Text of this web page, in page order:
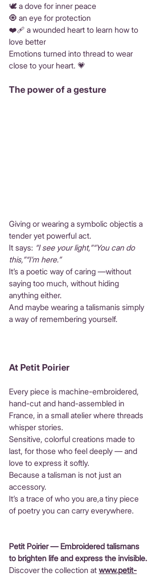
🕊️ a dove for inner peace
🧿 an eye for protection
❤️‍🩹 a wounded heart to learn how to
love better
Emotions turned into thread to wear
close to your heart. 💗
The power of a gesture
Giving or wearing a symbolic objectis a
tender yet powerful act.
It says: “I see your light,”“You can do
this,”“I’m here.”
It’s a poetic way of caring —without
saying too much, without hiding
anything either.
And maybe wearing a talismanis simply
a way of remembering yourself.
At Petit Poirier
Every piece is machine-embroidered,
hand-cut and hand-assembled in
France, in a small atelier where threads
whisper stories.
Sensitive, colorful creations made to
last, for those who feel deeply — and
love to express it softly.
Because a talisman is not just an
accessory.
It’s a trace of who you are,a tiny piece
of poetry you can carry everywhere.
Petit Poirier — Embroidered talismans
to brighten life and express the invisible.
Discover the collection at www.petit-